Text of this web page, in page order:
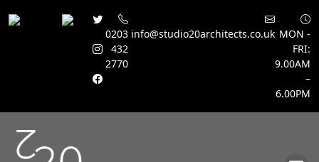
0203
432
2770
info@studio20architects.co.uk MON -
FRI:
9.00AM
–
6.00PM